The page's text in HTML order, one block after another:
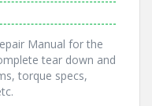
Manual for the
tear down and
torque specs,